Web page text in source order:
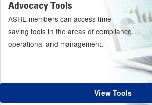
Advocacy Tools
ASHE members can access time-
saving tools in the areas of compliance,
operational and management.
View Tools